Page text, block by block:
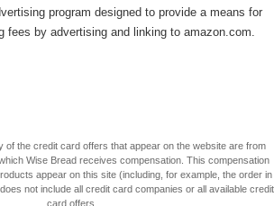
program designed to provide a means for
fees by advertising and linking to amazon.com.
of the credit card offers that appear on the website are from
Wise Bread receives compensation. This compensation
appear on this site (including, for example, the order in
not include all credit card companies or all available credit
card offers.